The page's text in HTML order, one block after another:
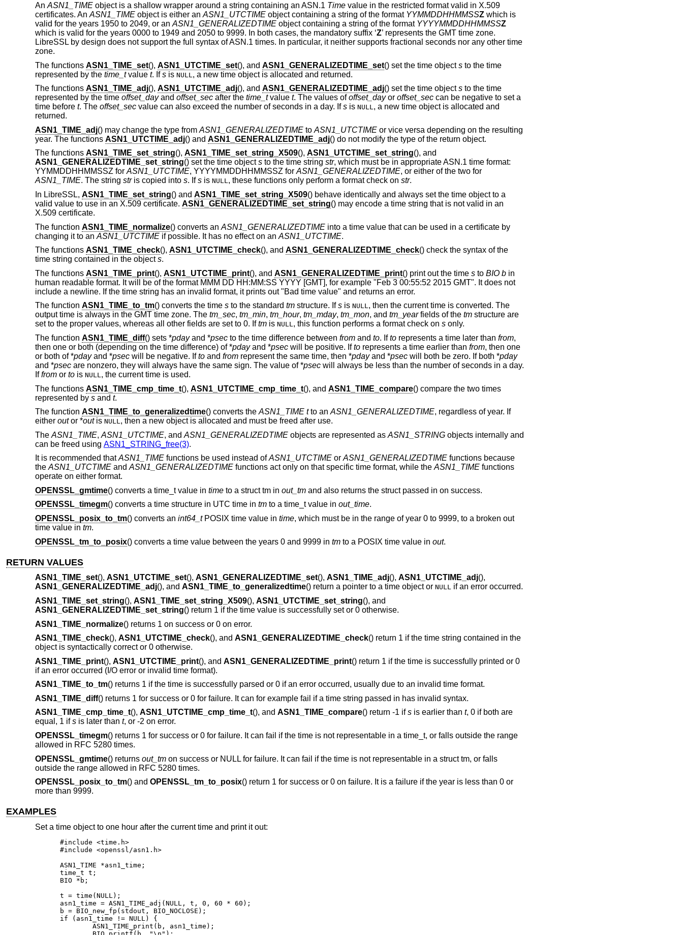
An ASN1_TIMEobject is a shallow wrapper around a string containing an ASN.1 Timevalue in the restricted format valid in X.509
certificates. An ASN1_TIMEobject is either an ASN1_UTCTIMEobject containing a string of the format YYMMDDHHMMSSZwhich is
valid for the years 1950 to 2049, or an ASN1_GENERALIZEDTIMEobject containing a string of the format YYYYMMDDHHMMSSZ
which is valid for the years 0000 to 1949 and 2050 to 9999. In both cases, the mandatory suffix ‘Z’ represents the GMT time zone.
LibreSSL by design does not support the full syntax of ASN.1 times. In particular, it neither supports fractional seconds nor any other time
zone.
The functions ASN1_TIME_set(), ASN1_UTCTIME_set(), and ASN1_GENERALIZEDTIME_set() set the time objectsto the time
represented by the time_tvalue t. Ifsis NULL , a new time object is allocated and returned.
The functions ASN1_TIME_adj(), ASN1_UTCTIME_adj(), and ASN1_GENERALIZEDTIME_adj() set the time objectsto the time
represented by the time offset_dayand offset_secafter the time_tvalue t. The values ofoffset_dayor offset_seccan be negative to set a
time before t. The offset_secvalue can also exceed the number of seconds in a day. Ifsis NULL, a new time object is allocated and
returned.
ASN1_TIME_adj() may change the type from ASN1_GENERALIZEDTIMEto ASN1_UTCTIMEor vice versa depending on the resulting
year. The functions ASN1_UTCTIME_adj() and ASN1_GENERALIZEDTIME_adj() do not modify the type of the return object.
The functions ASN1_TIME_set_string(), ASN1_TIME_set_string_X509(), ASN1_UTCTIME_set_string(), and
ASN1_GENERALIZEDTIME_set_string() set the time objectsto the time string str, which must be in appropriate ASN.1 time format:
YYMMDDHHMMSSZ for ASN1_UTCTIME, YYYYMMDDHHMMSSZ for ASN1_GENERALIZEDTIME, or either of the two for
ASN1_TIME. The string stris copied into s. Ifsis NULL, these functions only perform a format check on str.
In LibreSSL, ASN1_TIME_set_string() and ASN1_TIME_set_string_X509() behave identically and always set the time object to a
valid value to use in an X.509 certificate. ASN1_GENERALIZEDTIME_set_string() may encode a time string that is not valid in an
X.509 certificate.
The function ASN1_TIME_normalize() converts an ASN1_GENERALIZEDTIMEinto a time value that can be used in a certificate by
changing it to an ASN1_UTCTIMEif possible. It has no effect on an ASN1_UTCTIME.
The functions ASN1_TIME_check(), ASN1_UTCTIME_check(), and ASN1_GENERALIZEDTIME_check() check the syntax of the
time string contained in the objects.
The functions ASN1_TIME_print(), ASN1_UTCTIME_print(), and ASN1_GENERALIZEDTIME_print() print out the time sto BIO bin
human readable format. It will be of the format MMM DD HH:MM:SS YYYY [GMT], for example "Feb 3 00:55:52 2015 GMT". It does not
include a newline. If the time string has an invalid format, it prints out "Bad time value" and returns an error.
The function ASN1_TIME_to_tm() converts the time sto the standard tmstructure. Ifsis NULL, then the current time is converted. The
output time is always in the GMT time zone. The tm_sec, tm_min, tm_hour, tm_mday, tm_mon, and tm_yearfields of the tmstructure are
set to the proper values, whereas all other fields are set to 0. Iftmis NULL, this function performs a format check on sonly.
The function ASN1_TIME_diff() sets *pdayand *psecto the time difference between fromand to. Iftorepresents a time later than from,
then one or both (depending on the time difference) of *pdayand *psecwill be positive. Iftorepresents a time earlier than from, then one
or both of *pdayand *psecwill be negative. Iftoand fromrepresent the same time, then *pdayand *psecwill both be zero. If both *pday
and *psecare nonzero, they will always have the same sign. The value of *psecwill always be less than the number of seconds in a day.
Iffromor tois NULL , the current time is used.
The functions ASN1_TIME_cmp_time_t(), ASN1_UTCTIME_cmp_time_t(), and ASN1_TIME_compare() compare the two times
represented by sand t.
The function ASN1_TIME_to_generalizedtime() converts the ASN1_TIME tto an ASN1_GENERALIZEDTIME, regardless of year. If
either outor *outis NULL, then a new object is allocated and must be freed after use.
The ASN1_TIME, ASN1_UTCTIME, and ASN1_GENERALIZEDTIMEobjects are represented as ASN1_STRINGobjects internally and
can be freed using ASN1_STRING_free(3).
It is recommended thatASN1_TIMEfunctions be used instead ofASN1_UTCTIMEor ASN1_GENERALIZEDTIMEfunctions because
the ASN1_UTCTIMEand ASN1_GENERALIZEDTIMEfunctions act only on that specific time format, while the ASN1_TIMEfunctions
operate on either format.
OPENSSL_gmtime() converts a time_t value in timeto a struct tm in out_tmand also returns the struct passed in on success.
OPENSSL_timegm() converts a time structure in UTC time in tmto a time_t value in out_time.
OPENSSL_posix_to_tm() converts an int64_tPOSIX time value in time, which must be in the range of year 0 to 9999, to a broken out
time value in tm.
OPENSSL_tm_to_posix() converts a time value between the years 0 and 9999 in tmto a POSIX time value in out.
RETURN VALUES
ASN1_TIME_set(), ASN1_UTCTIME_set(), ASN1_GENERALIZEDTIME_set(), ASN1_TIME_adj(), ASN1_UTCTIME_adj(),
ASN1_GENERALIZEDTIME_adj(), and ASN1_TIME_to_generalizedtime() return a pointer to a time object or NULL if an error occurred.
ASN1_TIME_set_string(), ASN1_TIME_set_string_X509(), ASN1_UTCTIME_set_string(), and
ASN1_GENERALIZEDTIME_set_string() return 1 if the time value is successfully set or 0 otherwise.
ASN1_TIME_normalize() returns 1 on success or 0 on error.
ASN1_TIME_check(), ASN1_UTCTIME_check(), and ASN1_GENERALIZEDTIME_check() return 1 if the time string contained in the
object is syntactically correct or 0 otherwise.
ASN1_TIME_print(), ASN1_UTCTIME_print(), and ASN1_GENERALIZEDTIME_print() return 1 if the time is successfully printed or 0
if an error occurred (I/O error or invalid time format).
ASN1_TIME_to_tm() returns 1 if the time is successfully parsed or 0 if an error occurred, usually due to an invalid time format.
ASN1_TIME_diff() returns 1 for success or 0 for failure. It can for example fail if a time string passed in has invalid syntax.
ASN1_TIME_cmp_time_t(), ASN1_UTCTIME_cmp_time_t(), and ASN1_TIME_compare() return -1 ifsis earlier than t, 0 if both are
equal, 1 ifsis later than t, or -2 on error.
OPENSSL_timegm() returns 1 for success or 0 for failure. It can fail if the time is not representable in a time_t, or falls outside the range
allowed in RFC 5280 times.
OPENSSL_gmtime() returns out_tmon success or NULL for failure. It can fail if the time is not representable in a struct tm, or falls
outside the range allowed in RFC 5280 times.
OPENSSL_posix_to_tm() and OPENSSL_tm_to_posix() return 1 for success or 0 on failure. It is a failure if the year is less than 0 or
more than 9999.
EXAMPLES
Set a time object to one hour after the current time and print it out:
#include <time.h>
#include <openssl/asn1.h>
ASN1_TIME *asn1_time;
time_t t;
BIO *b;
t = time(NULL);
asn1_time = ASN1_TIME_adj(NULL, t, 0, 60 * 60);
b = BIO_new_fp(stdout, BIO_NOCLOSE);
if (asn1_time != NULL) {
	ASN1_TIME_print(b, asn1_time);